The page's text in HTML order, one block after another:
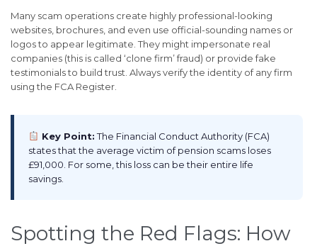
Many scam operations create highly professional-looking
websites, brochures, and even use official-sounding names or
logos to appear legitimate. They might impersonate real
companies (this is called ‘clone firm’ fraud) or provide fake
testimonials to build trust. Always verify the identity of any firm
using the FCA Register.
Key Point:The Financial Conduct Authority (FCA)
states that the average victim of pension scams loses
£91,000. For some, this loss can be their entire life
savings.
Spotting the Red Flags: How